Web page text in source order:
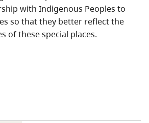
with Indigenous Peoples to
so that they better reflect the
of these special places.